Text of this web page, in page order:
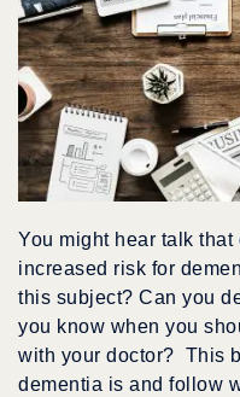
You might hear talk
increased risk for
this subject? Can you
you know when you
with your doctor? This
dementia is and follow